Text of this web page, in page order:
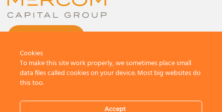
All Rights Reserved.
Cookies
To make this site work properly, we sometimes place small
data files called cookies on your device. Most big websites do
this too.
Accept